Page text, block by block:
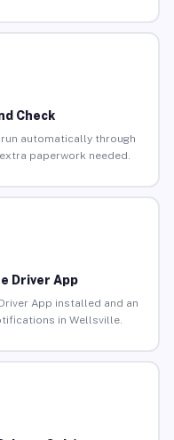
Check
automatically through
paperwork needed.
Driver App
App installed and an
in Wellsville.